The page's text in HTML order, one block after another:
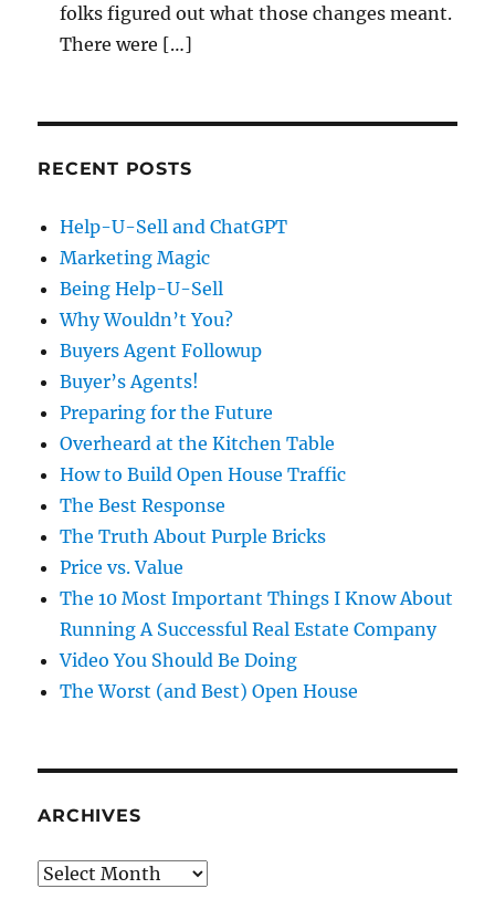
folks figured out what those changes meant.
There were […]
RECENT POSTS
Help-U-Sell and ChatGPT
Marketing Magic
Being Help-U-Sell
Why Wouldn’t You?
Buyers Agent Followup
Buyer’s Agents!
Preparing for the Future
Overheard at the Kitchen Table
How to Build Open House Traffic
The Best Response
The Truth About Purple Bricks
Price vs. Value
The 10 Most Important Things I Know About
Running A Successful Real Estate Company
Video You Should Be Doing
The Worst (and Best) Open House
ARCHIVES
Archives